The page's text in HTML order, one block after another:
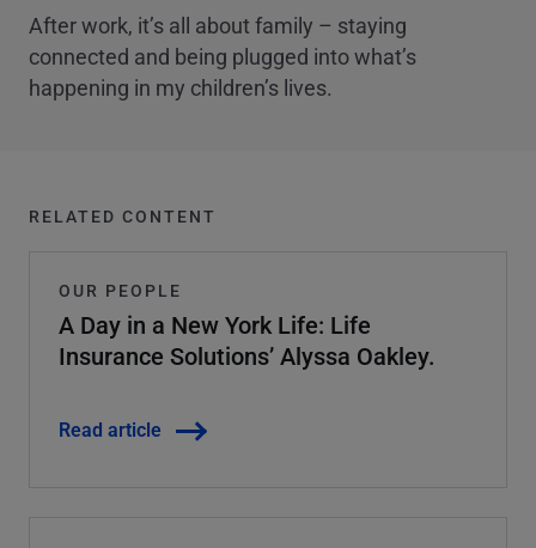
After work, it’s all about family – staying
connected and being plugged into what’s
happening in my children’s lives.
RELATED CONTENT
OUR PEOPLE
A Day in a New York Life: Life
Insurance Solutions’ Alyssa Oakley.
Read article